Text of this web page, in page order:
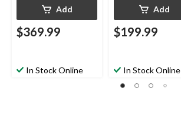
Add
$369.99
In Stock Online
Add
$199.99
In Stock Online